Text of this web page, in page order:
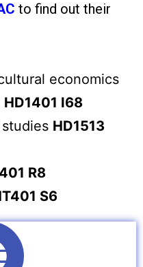
to find out their
economics
HD1401 I68
HD1513
R8
S6